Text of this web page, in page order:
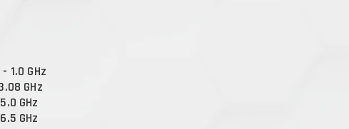
1.0 GHz
GHz
GHz
GHz